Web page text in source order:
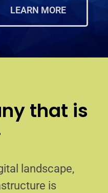
LEARN MORE
that is
landscape,
is